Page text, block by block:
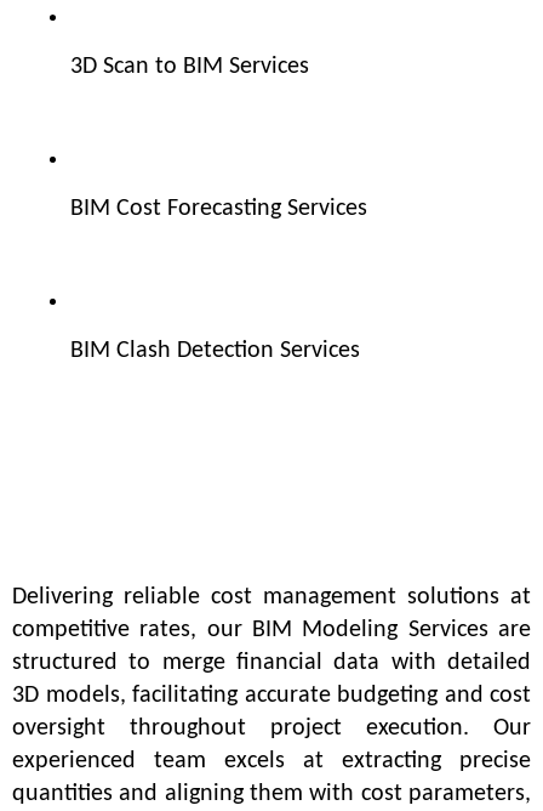
3D Scan to BIM Services
BIM Cost Forecasting Services
BIM Clash Detection Services
Delivering reliable cost management solutions at
competitive rates, our BIM Modeling Services are
structured to merge financial data with detailed
3D models, facilitating accurate budgeting and cost
oversight throughout project execution. Our
experienced team excels at extracting precise
quantities and aligning them with cost parameters,